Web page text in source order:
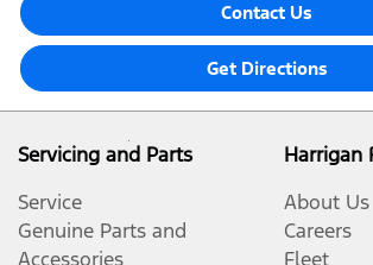
Contact Us
Get Directions
Servicing and Parts
Service
Genuine Parts and
Accessories
Harrigan
About Us
Careers
Fleet